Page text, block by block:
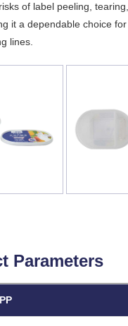
of label peeling,
it a dependable choice
lines.
Parameters
PP